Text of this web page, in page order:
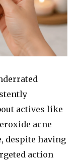
actives like
acne
despite having
action